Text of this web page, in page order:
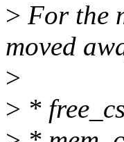
> For the
moved
>
> *